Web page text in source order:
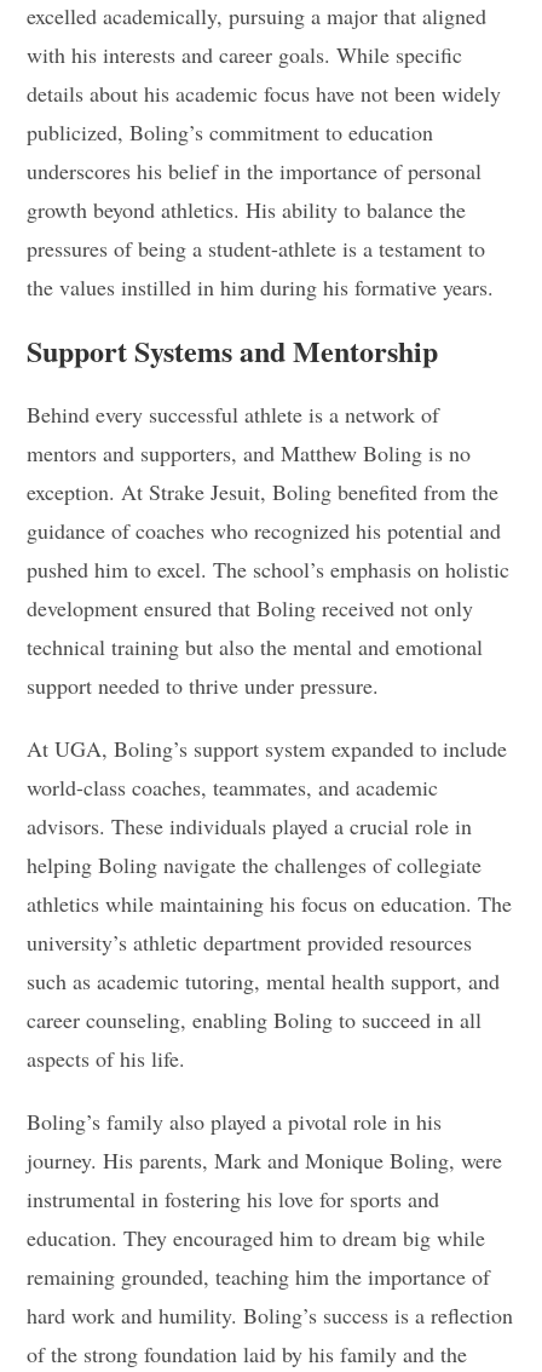
excelled academically, pursuing a major that aligned
with his interests and career goals. While specific
details about his academic focus have not been widely
publicized, Boling’s commitment to education
underscores his belief in the importance of personal
growth beyond athletics. His ability to balance the
pressures of being a student-athlete is a testament to
the values instilled in him during his formative years.
Support Systems and Mentorship
Behind every successful athlete is a network of
mentors and supporters, and Matthew Boling is no
exception. At Strake Jesuit, Boling benefited from the
guidance of coaches who recognized his potential and
pushed him to excel. The school’s emphasis on holistic
development ensured that Boling received not only
technical training but also the mental and emotional
support needed to thrive under pressure.
At UGA, Boling’s support system expanded to include
world-class coaches, teammates, and academic
advisors. These individuals played a crucial role in
helping Boling navigate the challenges of collegiate
athletics while maintaining his focus on education. The
university’s athletic department provided resources
such as academic tutoring, mental health support, and
career counseling, enabling Boling to succeed in all
aspects of his life.
Boling’s family also played a pivotal role in his
journey. His parents, Mark and Monique Boling, were
instrumental in fostering his love for sports and
education. They encouraged him to dream big while
remaining grounded, teaching him the importance of
hard work and humility. Boling’s success is a reflection
of the strong foundation laid by his family and the